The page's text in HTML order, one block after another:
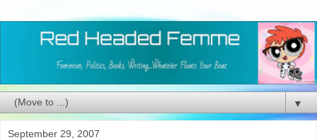
▼
September 29, 2007